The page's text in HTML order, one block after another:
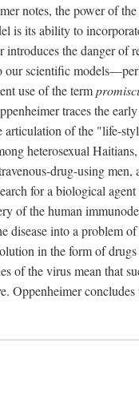
notes, the power of
is its ability to
introduces the danger of
our scientific
use of the term
traces the
articulation of the "life-
heterosexual
drug-using men,
for a biological
of the human
disease into a problem
in the form of
of the virus mean that
Oppenheimer concludes